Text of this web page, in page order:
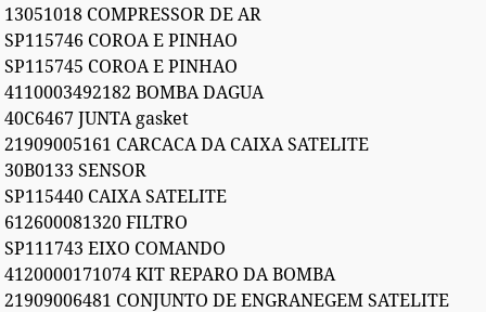
13051018 COMPRESSOR DE AR
SP115746 COROA E PINHAO
SP115745 COROA E PINHAO
4110003492182 BOMBA DAGUA
40C6467 JUNTA gasket
21909005161 CARCACA DA CAIXA SATELITE
30B0133 SENSOR
SP115440 CAIXA SATELITE
612600081320 FILTRO
SP111743 EIXO COMANDO
4120000171074 KIT REPARO DA BOMBA
21909006481 CONJUNTO DE ENGRANEGEM SATELITE